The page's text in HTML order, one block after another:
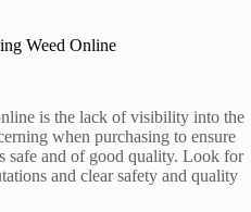
Weed Online
is the lack of visibility into the
when purchasing to ensure
safe and of good quality. Look for
and clear safety and quality